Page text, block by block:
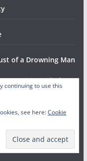
of a Drowning Man
with The
it and HSF for hosting
Characters Christians
continuing to use this
see here:Cookie